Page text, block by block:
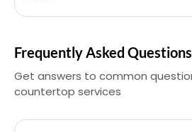
Frequently Asked Questions
Get answers to common
countertop services